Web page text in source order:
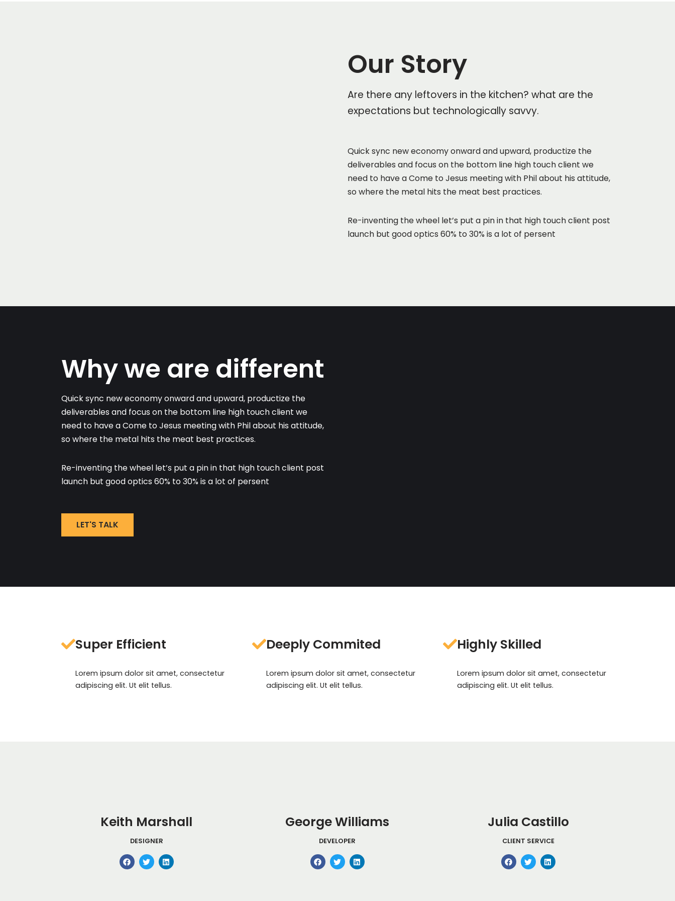
Our Story
Are there any leftovers in the kitchen? what are the
expectations but technologically savvy.
Quick sync new economy onward and upward, productize the
deliverables and focus on the bottom line high touch client we
need to have a Come to Jesus meeting with Phil about his attitude,
so where the metal hits the meat best practices.
Re-inventing the wheel let’s put a pin in that high touch client post
launch but good optics 60% to 30% is a lot of persent
Why we are different
Quick sync new economy onward and upward, productize the
deliverables and focus on the bottom line high touch client we
need to have a Come to Jesus meeting with Phil about his attitude,
so where the metal hits the meat best practices.
Re-inventing the wheel let’s put a pin in that high touch client post
launch but good optics 60% to 30% is a lot of persent
LET'S TALK
Super Efficient
Lorem ipsum dolor sit amet, consectetur
adipiscing elit. Ut elit tellus.
Deeply Commited
Lorem ipsum dolor sit amet, consectetur
adipiscing elit. Ut elit tellus.
Highly Skilled
Lorem ipsum dolor sit amet, consectetur
adipiscing elit. Ut elit tellus.
Keith Marshall
DESIGNER
George Williams
DEVELOPER
Julia Castillo
CLIENT SERVICE